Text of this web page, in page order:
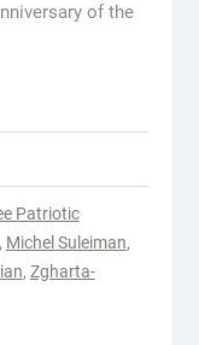
of the
Patriotic
, Michel Suleiman,
, Zgharta-